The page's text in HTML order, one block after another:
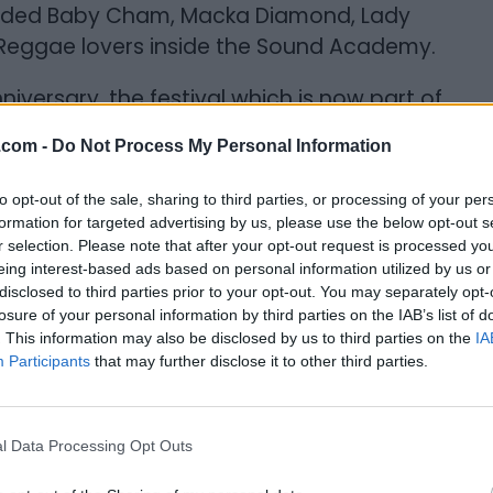
- Do Not Process My Personal Information
opt-out of the sale, sharing to third parties, or processing of your
for targeted advertising by us, please use the below opt-out
selection. Please note that after your opt-out request is processed
interest-based ads based on personal information utilized by us
to third parties prior to your opt-out. You may separately
of your personal information by third parties on the IAB’s list of
This information may also be disclosed by us to third parties on the
Participants that may further disclose it to other third parties.
Data Processing Opt Outs
Baby Cham, Macka Diamond, Lady
lovers inside the Sound Academy.
the festival which is now part of
eclectic array of Black Artists; namely
and so many more. This year
a vibrant and historic cultural
art, music, fashion, literature, film and
the festival.
are coming!! Popular comedian
fame, joins his American
Also on the bill Toronto's own 'Men of
Trixx. The Metro Convention Centre’s
comedy show.
(TBFF)